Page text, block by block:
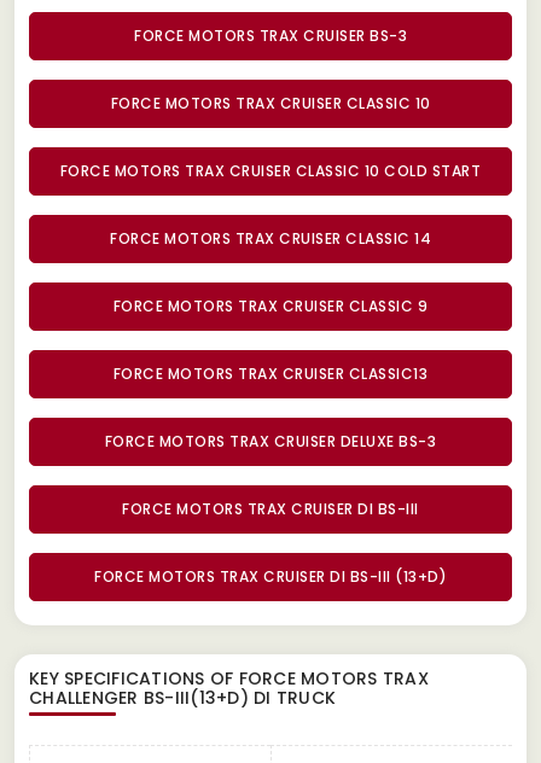
FORCE MOTORS TRAX CRUISER BS-3
FORCE MOTORS TRAX CRUISER CLASSIC 10
FORCE MOTORS TRAX CRUISER CLASSIC 10 COLD START
FORCE MOTORS TRAX CRUISER CLASSIC 14
FORCE MOTORS TRAX CRUISER CLASSIC 9
FORCE MOTORS TRAX CRUISER CLASSIC13
FORCE MOTORS TRAX CRUISER DELUXE BS-3
FORCE MOTORS TRAX CRUISER DI BS-III
FORCE MOTORS TRAX CRUISER DI BS-III (13+D)
KEY SPECIFICATIONS OF FORCE MOTORS TRAX
CHALLENGER BS-III(13+D) DI TRUCK